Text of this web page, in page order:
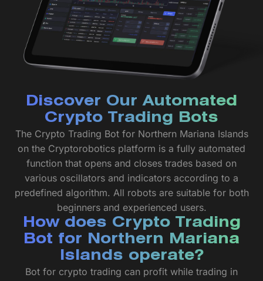
Discover Our Automated
Crypto Trading Bots
The Crypto Trading Bot for Northern Mariana Islands
on the Cryptorobotics platform is a fully automated
function that opens and closes trades based on
various oscillators and indicators according to a
predefined algorithm. All robots are suitable for both
beginners and experienced users.
How does Crypto Trading
Bot for Northern Mariana
Islands operate?
Bot for crypto trading can profit while trading in